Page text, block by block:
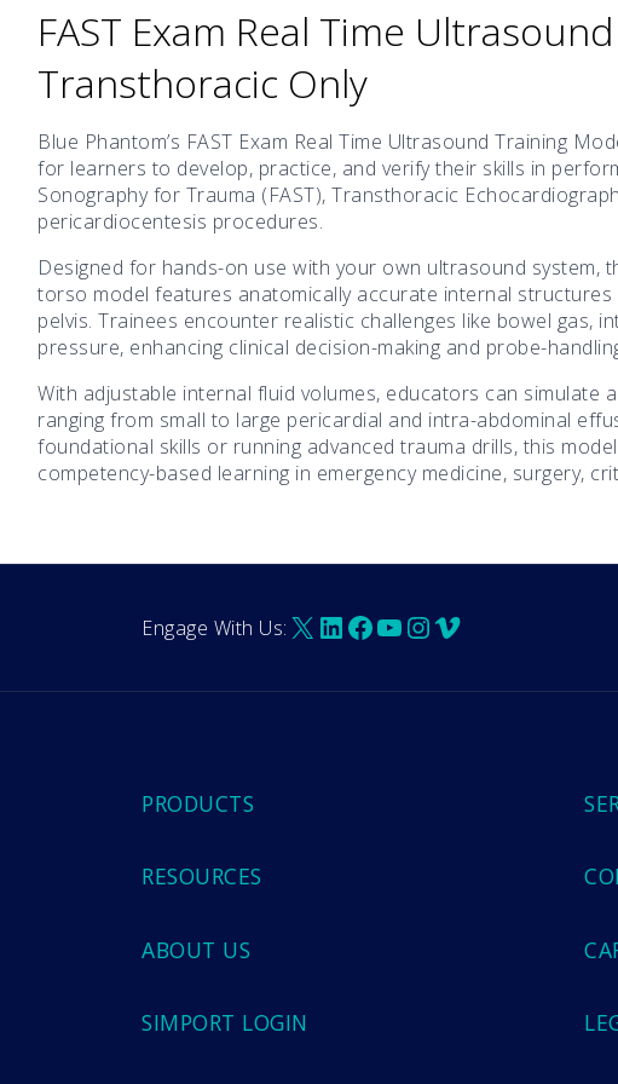
FAST Exam Real Time
Transthoracic Only
Blue Phantom’s FAST Exam Real Time Ultrasound Training
for learners to develop, practice, and verify their skills in
Sonography for Trauma (FAST), Transthoracic
pericardiocentesis procedures.
Designed for hands-on use with your own ultrasound system,
torso model features anatomically accurate internal
pelvis. Trainees encounter realistic challenges like bowel gas,
pressure, enhancing clinical decision-making and probe-
With adjustable internal fluid volumes, educators can
ranging from small to large pericardial and intra-abdominal
foundational skills or running advanced trauma drills, this
competency-based learning in emergency medicine, surgery,
Engage With Us: X LinkedIn
Facebook
YouTube
Instagram
Vimeo
PRODUCTS
RESOURCES
ABOUT US
SIMPORT LOGIN